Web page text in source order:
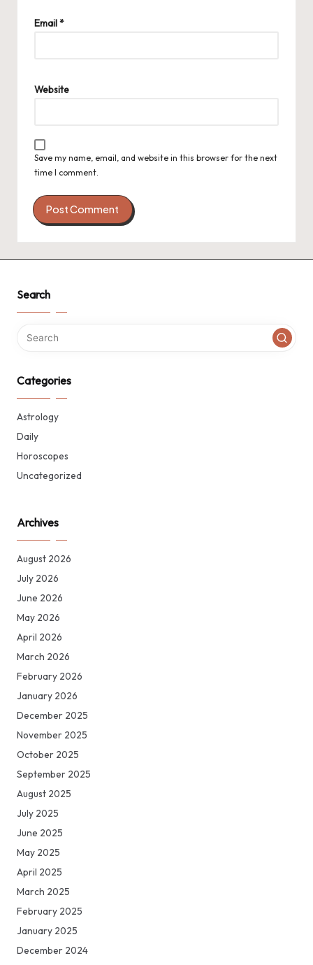
Email*
Website
Save my name, email, and website in this browser for the next
time I comment.
Search
Categories
Astrology
Daily
Horoscopes
Uncategorized
Archives
August 2026
July 2026
June 2026
May 2026
April 2026
March 2026
February 2026
January 2026
December 2025
November 2025
October 2025
September 2025
August 2025
July 2025
June 2025
May 2025
April 2025
March 2025
February 2025
January 2025
December 2024